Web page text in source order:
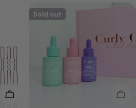
Add To Cart
Sold out